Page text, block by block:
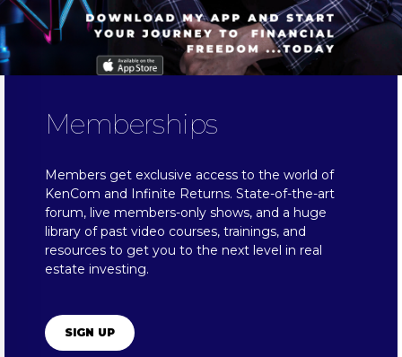
Memberships
Members get exclusive access to the world of
KenCom and Infinite Returns. State-of-the-art
forum, live members-only shows, and a huge
library of past video courses, trainings, and
resources to get you to the next level in real
estate investing.
SIGN UP